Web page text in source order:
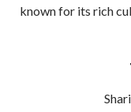
known for its rich